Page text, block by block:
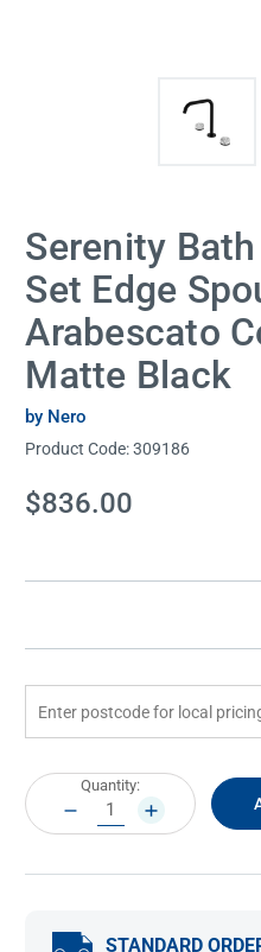
Serenity
Set Edge
Arabescato
Matte Black
by Nero
Product Code:309186
Current
Stock:
$836.00
Current
Stock:
Quantity:
DECREASE
QUANTITY:
INCREASE
QUANTITY:
STANDARD